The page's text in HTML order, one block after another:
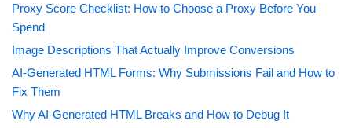
Proxy Score Checklist: How to Choose a Proxy Before You
Spend
Image Descriptions That Actually Improve Conversions
AI-Generated HTML Forms: Why Submissions Fail and How to
Fix Them
Why AI-Generated HTML Breaks and How to Debug It